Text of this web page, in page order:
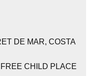
DE MAR, COSTA
CHILD PLACE